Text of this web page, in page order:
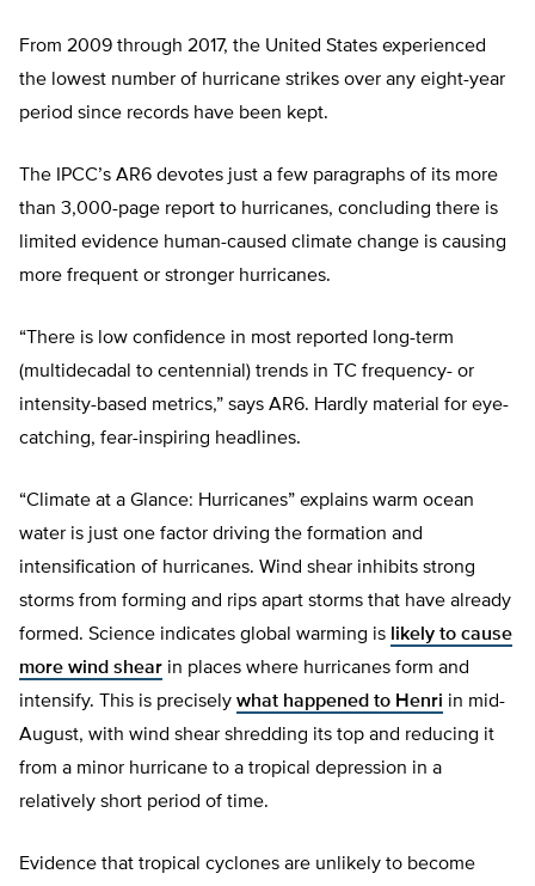
From 2009 through 2017, the United States experienced
the lowest number of hurricane strikes over any eight-year
period since records have been kept.
The IPCC’s AR6 devotes just a few paragraphs of its more
than 3,000-page report to hurricanes, concluding there is
limited evidence human-caused climate change is causing
more frequent or stronger hurricanes.
“There is low confidence in most reported long-term
(multidecadal to centennial) trends in TC frequency- or
intensity-based metrics,” says AR6. Hardly material for eye-
catching, fear-inspiring headlines.
“Climate at a Glance: Hurricanes” explains warm ocean
water is just one factor driving the formation and
intensification of hurricanes. Wind shear inhibits strong
storms from forming and rips apart storms that have already
formed. Science indicates global warming is likely to cause
more wind shear in places where hurricanes form and
intensify. This is precisely what happened to Henri in mid-
August, with wind shear shredding its top and reducing it
from a minor hurricane to a tropical depression in a
relatively short period of time.
Evidence that tropical cyclones are unlikely to become